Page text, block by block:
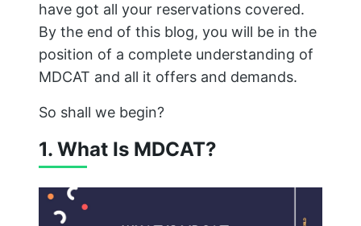
have got all your reservations covered.
By the end of this blog, you will be in the
position of a complete understanding of
MDCAT and all it offers and demands.
So shall we begin?
1. What Is MDCAT?